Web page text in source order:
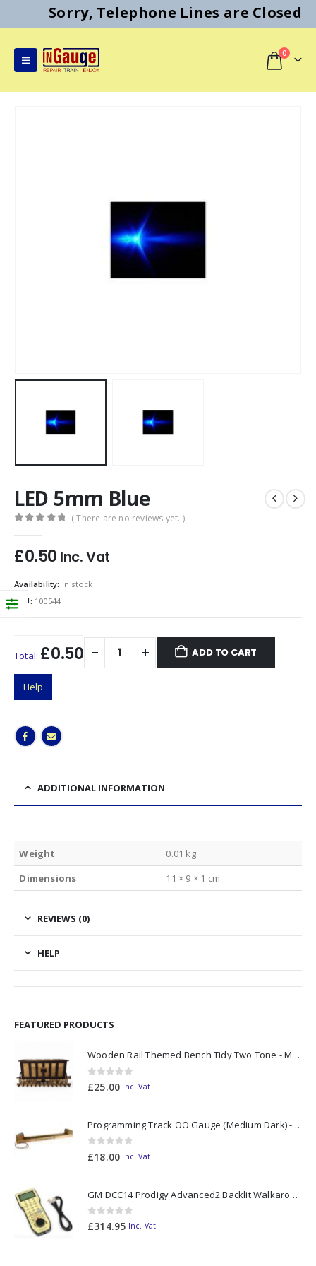
Sorry, Telephone Lines are Closed
0
LED 5mm Blue
( There are no reviews yet. )
£0.50 Inc. Vat
Availability: In stock
SKU: 100544
Total: £0.50 ADD TO CART
Help
ADDITIONAL INFORMATION
Weight
0.01 kg
Dimensions
11 × 9 × 1 cm
REVIEWS (0)
HELP
FEATURED PRODUCTS
Wooden Rail Themed Bench Tidy Two Tone - Made to Order
0out of 5
£25.00 Inc. Vat
Programming Track OO Gauge (Medium Dark) - Made to Order
0out of 5
£18.00 Inc. Vat
GM DCC14 Prodigy Advanced2 Backlit Walkaround
0out of 5
£314.95 Inc. Vat